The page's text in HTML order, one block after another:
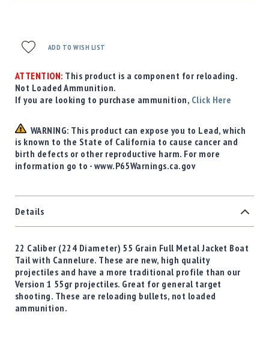
ADD TO WISH LIST
ATTENTION: This product is a component for reloading.
Not Loaded Ammunition.
If you are looking to purchase ammunition, Click Here
WARNING: This product can expose you to Lead, which
is known to the State of California to cause cancer and
birth defects or other reproductive harm. For more
information go to - www.P65Warnings.ca.gov
Details
22 Caliber (224 Diameter) 55 Grain Full Metal Jacket Boat
Tail with Cannelure. These are new, high quality
projectiles and have a more traditional profile than our
Version 1 55gr projectiles. Great for general target
shooting. These are reloading bullets, not loaded
ammunition.